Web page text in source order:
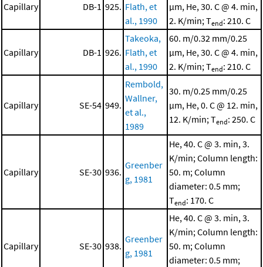
Capillary DB-1 925. Flath, et
al., 1990
μm, He, 30. C @ 4. min,
2. K/min; Tend: 210. C
Capillary DB-1 926.
Takeoka,
Flath, et
al., 1990
60. m/0.32 mm/0.25
μm, He, 30. C @ 4. min,
2. K/min; Tend: 210. C
Capillary SE-54 949.
Rembold,
Wallner,
et al.,
1989
30. m/0.25 mm/0.25
μm, He, 0. C @ 12. min,
12. K/min; Tend: 250. C
Capillary SE-30 936.
Greenber
g, 1981
He, 40. C @ 3. min, 3.
K/min; Column length:
50. m; Column
diameter: 0.5 mm;
Tend: 170. C
Capillary SE-30 938.
Greenber
g, 1981
He, 40. C @ 3. min, 3.
K/min; Column length:
50. m; Column
diameter: 0.5 mm;